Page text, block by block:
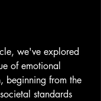
we've explored
of emotional
beginning from the
standards